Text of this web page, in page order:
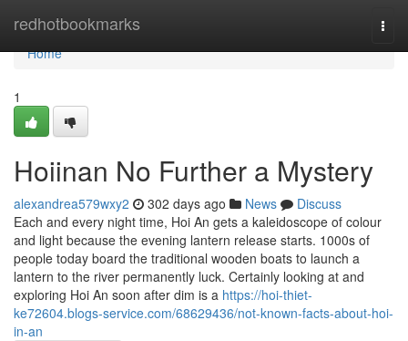
redhotbookmarks
Home
Home
1
Hoiinan No Further a Mystery
alexandrea579wxy2 302 days ago News
Discuss
Each and every night time, Hoi An gets a kaleidoscope of colour
and light because the evening lantern release starts. 1000s of
people today board the traditional wooden boats to launch a
lantern to the river permanently luck. Certainly looking at and
exploring Hoi An soon after dim is a https://hoi-thiet-
ke72604.blogs-service.com/68629436/not-known-facts-about-hoi-
in-an